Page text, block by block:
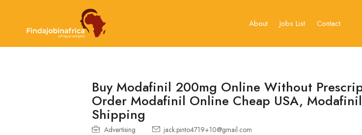
About Jobs List Contact
Buy Modafinil 200mg Online Without
Order Modafinil Online Cheap USA,
Shipping
Advertising jack.pinto4719+10@gmail.com